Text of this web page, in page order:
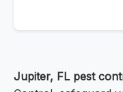
Jupiter, FL pest